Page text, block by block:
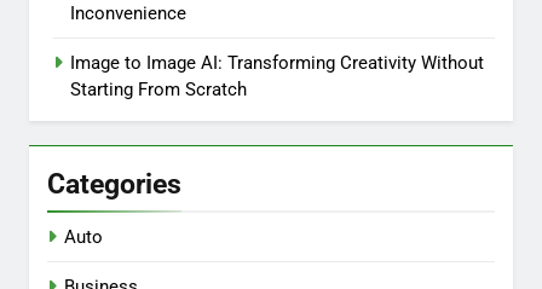
Inconvenience
Image to Image AI: Transforming Creativity Without
Starting From Scratch
Categories
Auto